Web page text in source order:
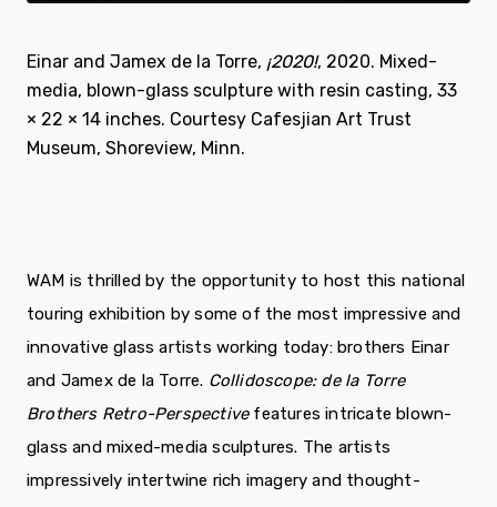
Einar and Jamex de la Torre, ¡2020!, 2020. Mixed-
media, blown-glass sculpture with resin casting, 33
× 22 × 14 inches. Courtesy Cafesjian Art Trust
Museum, Shoreview, Minn.
WAM is thrilled by the opportunity to host this national
touring exhibition by some of the most impressive and
innovative glass artists working today: brothers Einar
and Jamex de la Torre. Collidoscope: de la Torre
Brothers Retro-Perspective features intricate blown-
glass and mixed-media sculptures. The artists
impressively intertwine rich imagery and thought-